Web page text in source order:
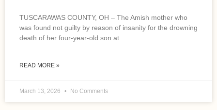
TUSCARAWAS COUNTY, OH – The Amish mother who
was found not guilty by reason of insanity for the drowning
death of her four-year-old son at
READ MORE »
March 13, 2026 No Comments